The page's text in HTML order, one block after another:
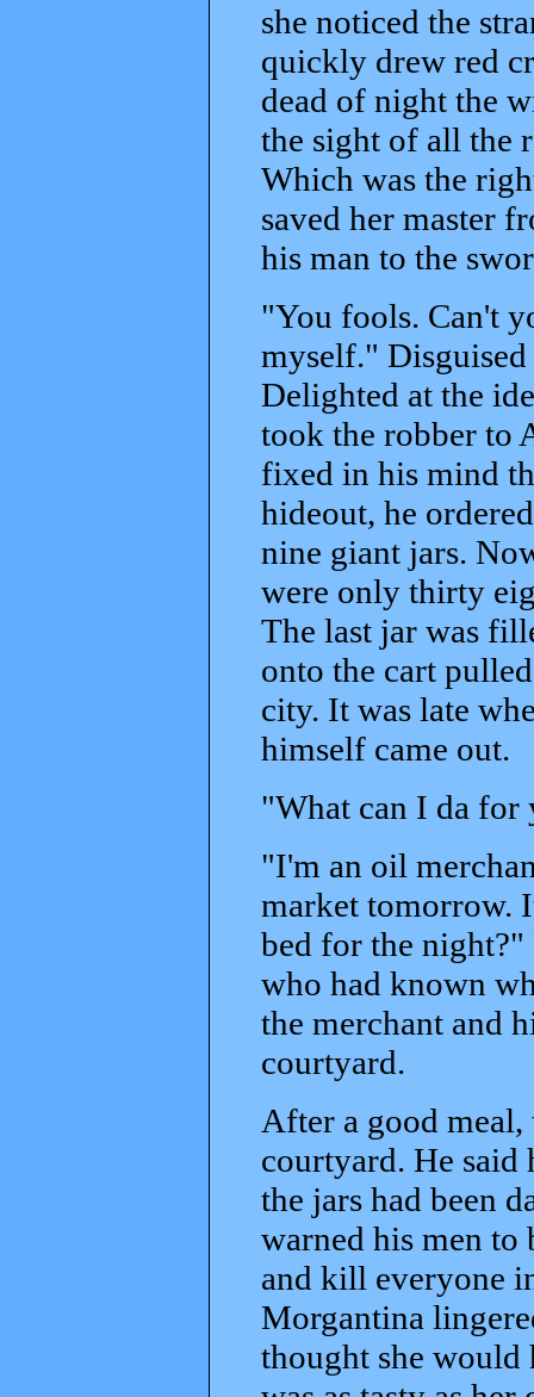
she noticed the
quickly drew red
dead of night the
the sight of all the
Which was the
saved her master
his man to the
"You fools. Can't
myself." Disguised
Delighted at the
took the robber to
fixed in his mind
hideout, he
nine giant jars.
were only thirty
The last jar was
onto the cart
city. It was late
himself came out.
"What can I da for
"I'm an oil
market tomorrow.
bed for the night?"
who had known
the merchant and
courtyard.
After a good meal,
courtyard. He said
the jars had been
warned his men to
and kill everyone
Morgantina
thought she would